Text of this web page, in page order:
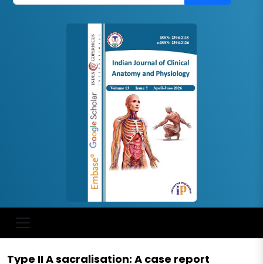
Type II A sacralisation: A case report